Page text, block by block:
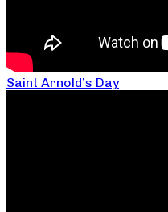
Saint Arnold’s Day